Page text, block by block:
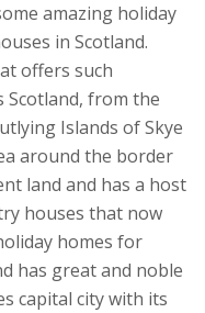
amazing holiday
in Scotland.
offers such
Scotland, from the
Islands of Skye
around the border
land and has a host
houses that now
homes for
has great and noble
capital city with its